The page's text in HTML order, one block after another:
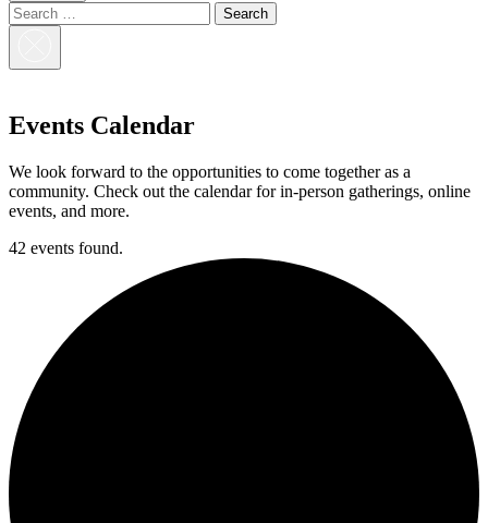
Search
for:
Events Calendar
We look forward to the opportunities to come together as a
community. Check out the calendar for in-person gatherings, online
events, and more.
42 events found.